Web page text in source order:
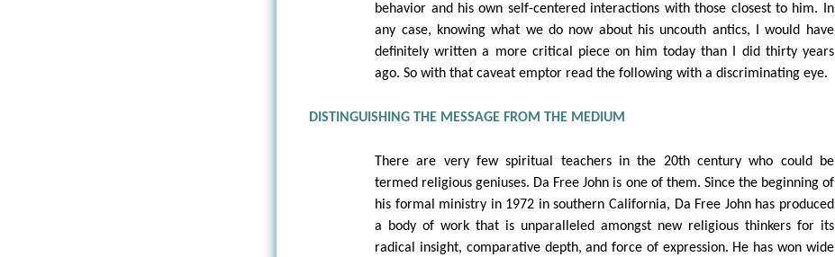
behavior and his own self-centered interactions with those closest to him. In
any case, knowing what we do now about his uncouth antics, I would have
definitely written a more critical piece on him today than I did thirty years
ago. So with that caveat emptor read the following with a discriminating eye.
DISTINGUISHING THE MESSAGE FROM THE MEDIUM
There are very few spiritual teachers in the 20th century who could be
termed religious geniuses. Da Free John is one of them. Since the beginning of
his formal ministry in 1972 in southern California, Da Free John has produced
a body of work that is unparalleled amongst new religious thinkers for its
radical insight, comparative depth, and force of expression. He has won wide